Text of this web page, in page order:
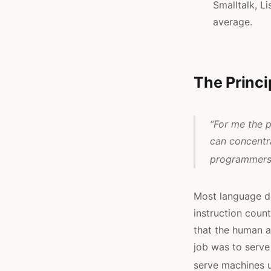
Smalltalk,
average.
The
“For me the
can
Most language
instruction
that the human
job was to serve
serve machines